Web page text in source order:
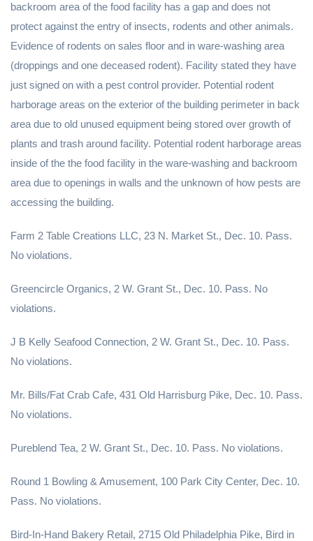
backroom area of the food facility has a gap and does not
protect against the entry of insects, rodents and other animals.
Evidence of rodents on sales floor and in ware-washing area
(droppings and one deceased rodent). Facility stated they have
just signed on with a pest control provider. Potential rodent
harborage areas on the exterior of the building perimeter in back
area due to old unused equipment being stored over growth of
plants and trash around facility. Potential rodent harborage areas
inside of the the food facility in the ware-washing and backroom
area due to openings in walls and the unknown of how pests are
accessing the building.
Farm 2 Table Creations LLC, 23 N. Market St., Dec. 10. Pass.
No violations.
Greencircle Organics, 2 W. Grant St., Dec. 10. Pass. No
violations.
J B Kelly Seafood Connection, 2 W. Grant St., Dec. 10. Pass.
No violations.
Mr. Bills/Fat Crab Cafe, 431 Old Harrisburg Pike, Dec. 10. Pass.
No violations.
Pureblend Tea, 2 W. Grant St., Dec. 10. Pass. No violations.
Round 1 Bowling & Amusement, 100 Park City Center, Dec. 10.
Pass. No violations.
Bird-In-Hand Bakery Retail, 2715 Old Philadelphia Pike, Bird in